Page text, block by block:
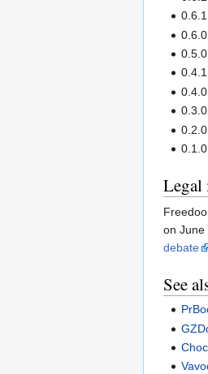
Legal
on June
debate
See